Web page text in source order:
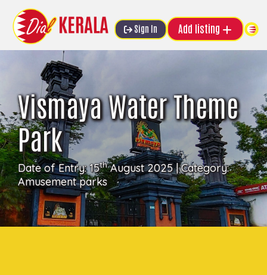
Sign In Add listing
Vismaya Water Theme
Park
Date of Entry: 15thAugust 2025 | Category:
Amusement parks